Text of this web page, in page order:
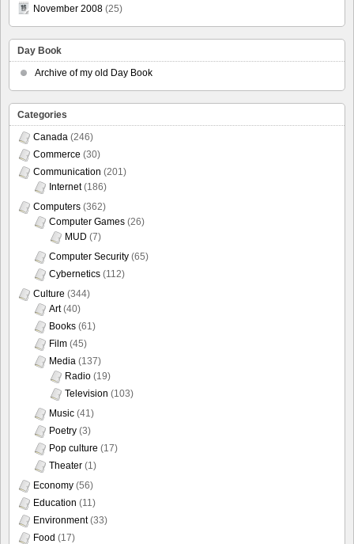
November 2008 (25)
Day Book
Archive of my old Day Book
Categories
Canada (246)
Commerce (30)
Communication (201)
Internet(186)
Computers (362)
Computer Games (26)
MUD (7)
Computer Security (65)
Cybernetics (112)
Culture (344)
Art(40)
Books (61)
Film (45)
Media (137)
Radio (19)
Television (103)
Music (41)
Poetry (3)
Pop culture (17)
Theater (1)
Economy (56)
Education (11)
Environment(33)
Food (17)